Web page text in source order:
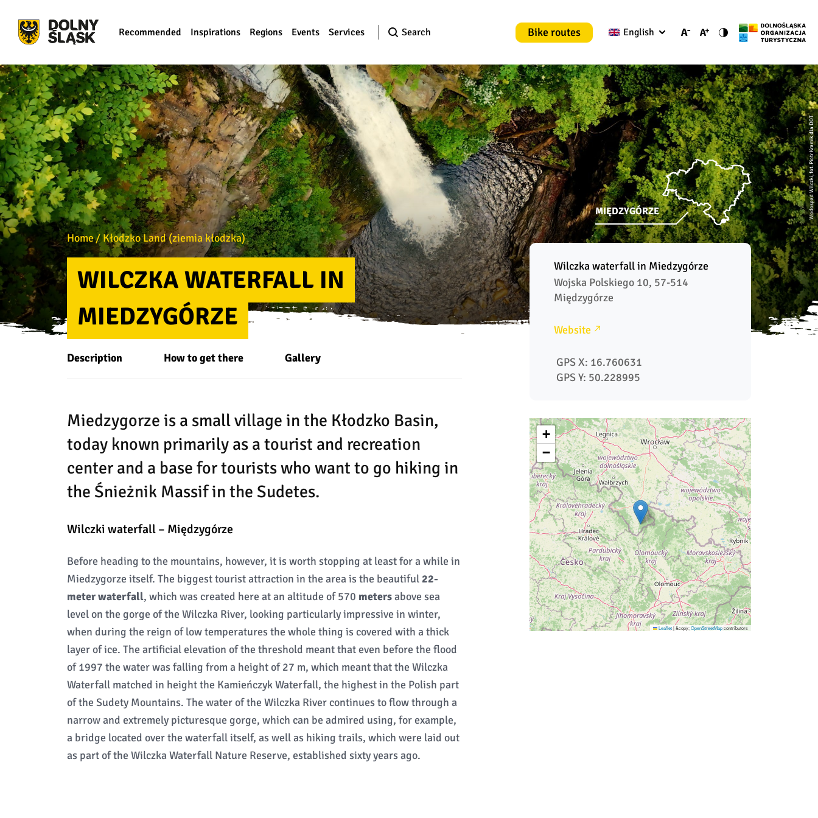
Recommended Inspirations Regions Events Services Search Bike routes English
Wodospad Wilczki, fot. Piotr Kramik dla DOT
Home Kłodzko Land (ziemia kłodzka)
WILCZKA WATERFALL IN
MIEDZYGÓRZE
MIĘDZYGÓRZE
Description How to get there Gallery
Miedzygorze is a small village in the Kłodzko Basin,
today known primarily as a tourist and recreation
center and a base for tourists who want to go hiking in
the Śnieżnik Massif in the Sudetes.
Wilczki waterfall – Międzygórze
Before heading to the mountains, however, it is worth stopping at least for a while in
Miedzygorze itself. The biggest tourist attraction in the area is the beautiful22-
meter waterfall, which was created here at an altitude of 570 metersabove sea
level on the gorge of the Wilczka River, looking particularly impressive in winter,
when during the reign of low temperatures the whole thing is covered with a thick
layer of ice. The artificial elevation of the threshold meant that even before the flood
of 1997 the water was falling from a height of 27 m, which meant that the Wilczka
Waterfall matched in height the Kamieńczyk Waterfall, the highest in the Polish part
of the Sudety Mountains. The water of the Wilczka River continues to flow through a
narrow and extremely picturesque gorge, which can be admired using, for example,
a bridge located over the waterfall itself, as well as hiking trails, which were laid out
as part of the Wilczka Waterfall Nature Reserve, established sixty years ago.
Wilczka waterfall in Miedzygórze
Wojska Polskiego 10, 57-514
Website
GPS X: 16.760631
GPS Y: 50.228995
+
−
Leaflet |&copy;OpenStreetMapcontributors